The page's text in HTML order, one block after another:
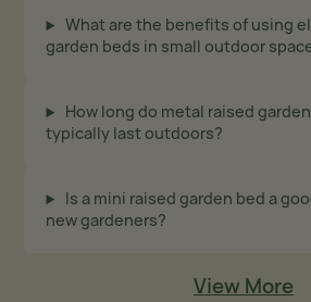
What are the benefits of using
garden beds in small outdoor
How long do metal raised
typically last outdoors?
Is a mini raised garden bed a
new gardeners?
View More